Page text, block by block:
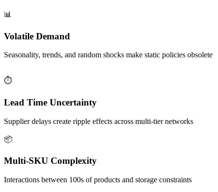
📊
Volatile Demand
Seasonality, trends, and random shocks make static policies obsolete
⏱️
Lead Time Uncertainty
Supplier delays create ripple effects across multi-tier networks
📦
Multi-SKU Complexity
Interactions between 100s of products and storage constraints